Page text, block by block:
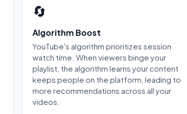
🔄
Algorithm Boost
YouTube's algorithm prioritizes session
watch time. When viewers binge your
playlist, the algorithm learns your content
keeps people on the platform, leading to
more recommendations across all your
videos.